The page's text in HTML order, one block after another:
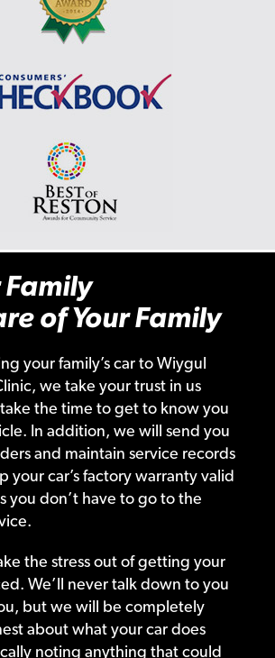
Family
of Your Family
your family’s car to Wiygul
we take your trust in us
the time to get to know you
In addition, we will send you
and maintain service records
your car’s factory warranty valid
you don’t have to go to the
the stress out of getting your
We’ll never talk down to you
but we will be completely
about what your car does
noting anything that could